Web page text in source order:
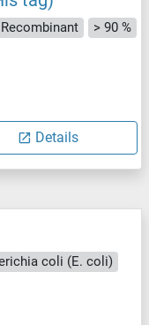
Recombinant
> 90 %
Details
coli (E. coli)